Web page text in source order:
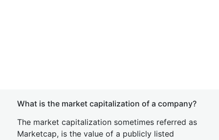
What is the market capitalization of a company?
The market capitalization sometimes referred as
Marketcap, is the value of a publicly listed